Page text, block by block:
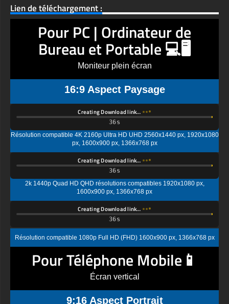
Lien de téléchargement :
Pour PC | Ordinateur de
Bureau et Portable 💻🖥️
Moniteur plein écran
16:9 Aspect Paysage
Creating Download link…
Résolution compatible 4K 2160p Ultra HD UHD 2560x1440 px, 1920x1080
px, 1600x900 px, 1366x768 px
Creating Download link…
2k 1440p Quad HD QHD résolutions compatibles 1920x1080 px,
Creating Download link…
Résolution compatible 1080p Full HD (FHD) 1600x900 px, 1366x768 px
Pour Téléphone Mobile📱
Écran vertical
9:16 Aspect Portrait
Creating Download link…